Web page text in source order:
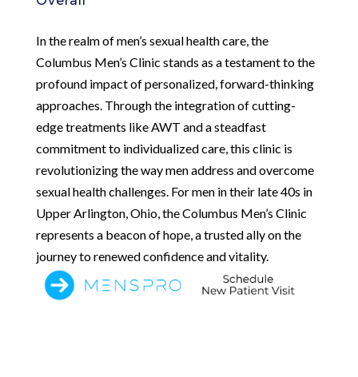
In the realm of men’s sexual health care, the
Columbus Men’s Clinic stands as a testament to the
profound impact of personalized, forward-thinking
approaches. Through the integration of cutting-
edge treatments like AWT and a steadfast
commitment to individualized care, this clinic is
revolutionizing the way men address and overcome
sexual health challenges. For men in their late 40s in
Upper Arlington, Ohio, the Columbus Men’s Clinic
represents a beacon of hope, a trusted ally on the
journey to renewed confidence and vitality.